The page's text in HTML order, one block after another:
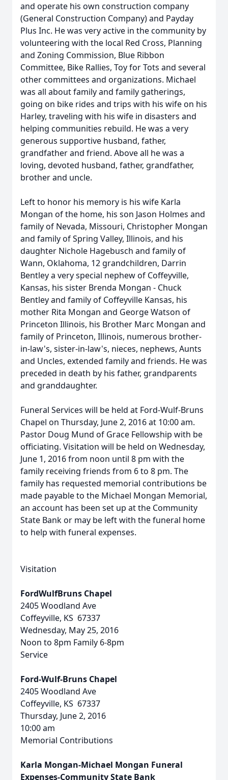
and operate his own construction company
(General Construction Company) and Payday
Plus Inc. He was very active in the community by
volunteering with the local Red Cross, Planning
and Zoning Commission, Blue Ribbon
Committee, Bike Rallies, Toy for Tots and several
other committees and organizations. Michael
was all about family and family gatherings,
going on bike rides and trips with his wife on his
Harley, traveling with his wife in disasters and
helping communities rebuild. He was a very
generous supportive husband, father,
grandfather and friend. Above all he was a
loving, devoted husband, father, grandfather,
brother and uncle.
Left to honor his memory is his wife Karla
Mongan of the home, his son Jason Holmes and
family of Nevada, Missouri, Christopher Mongan
and family of Spring Valley, Illinois, and his
daughter Nichole Hagebusch and family of
Wann, Oklahoma, 12 grandchildren, Darrin
Bentley a very special nephew of Coffeyville,
Kansas, his sister Brenda Mongan - Chuck
Bentley and family of Coffeyville Kansas, his
mother Rita Mongan and George Watson of
Princeton Illinois, his Brother Marc Mongan and
family of Princeton, Illinois, numerous brother-
in-law's, sister-in-law's, nieces, nephews, Aunts
and Uncles, extended family and friends. He was
preceded in death by his father, grandparents
and granddaughter.
Funeral Services will be held at Ford-Wulf-Bruns
Chapel on Thursday, June 2, 2016 at 10:00 am.
Pastor Doug Mund of Grace Fellowship with be
officiating. Visitation will be held on Wednesday,
June 1, 2016 from noon until 8 pm with the
family receiving friends from 6 to 8 pm. The
family has requested memorial contributions be
made payable to the Michael Mongan Memorial,
an account has been set up at the Community
State Bank or may be left with the funeral home
to help with funeral expenses.
Visitation
FordWulfBruns Chapel
2405 Woodland Ave
Coffeyville, KS 67337
Wednesday, May 25, 2016
Noon to 8pm Family 6-8pm
Service
Ford-Wulf-Bruns Chapel
2405 Woodland Ave
Coffeyville, KS 67337
Thursday, June 2, 2016
10:00 am
Memorial Contributions
Karla Mongan-Michael Mongan Funeral
Expenses-Community State Bank